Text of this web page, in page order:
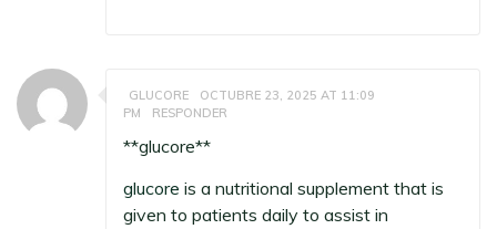
GLUCORE
OCTUBRE 23, 2025 AT 11:09
PM
RESPONDER
**glucore**
glucore is a nutritional supplement that is
given to patients daily to assist in